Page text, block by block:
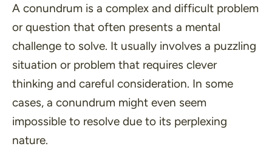
A conundrum is a complex and difficult problem
or question that often presents a mental
challenge to solve. It usually involves a puzzling
situation or problem that requires clever
thinking and careful consideration. In some
cases, a conundrum might even seem
impossible to resolve due to its perplexing
nature.